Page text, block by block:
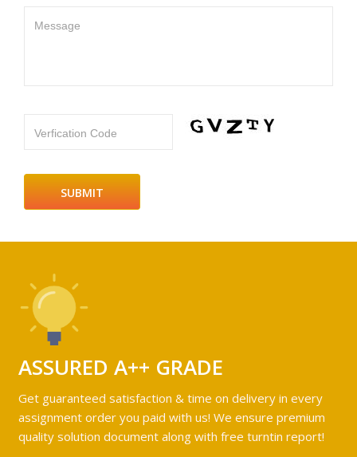
Message
Verfication Code
ASSURED A++ GRADE
Get guaranteed satisfaction & time on delivery in every
assignment order you paid with us! We ensure premium
quality solution document along with free turntin report!